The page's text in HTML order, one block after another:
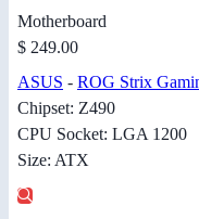
Motherboard
$ 249.00
ASUS - ROG Strix
Chipset: Z490
CPU Socket: LGA 1200
Size: ATX